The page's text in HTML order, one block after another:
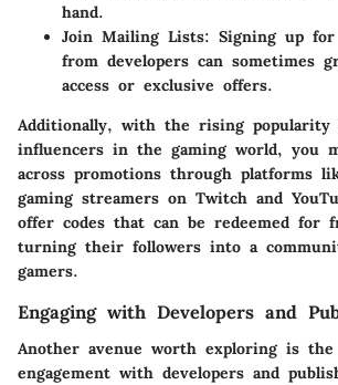
hand.
Join Mailing Lists: Signing up
from developers can sometimes
access or exclusive offers.
Additionally, with the rising popularity
influencers in the gaming world, you
across promotions through platforms
gaming streamers on Twitch and
offer codes that can be redeemed for
turning their followers into a
gamers.
Engaging with Developers and
Another avenue worth exploring is
engagement with developers and